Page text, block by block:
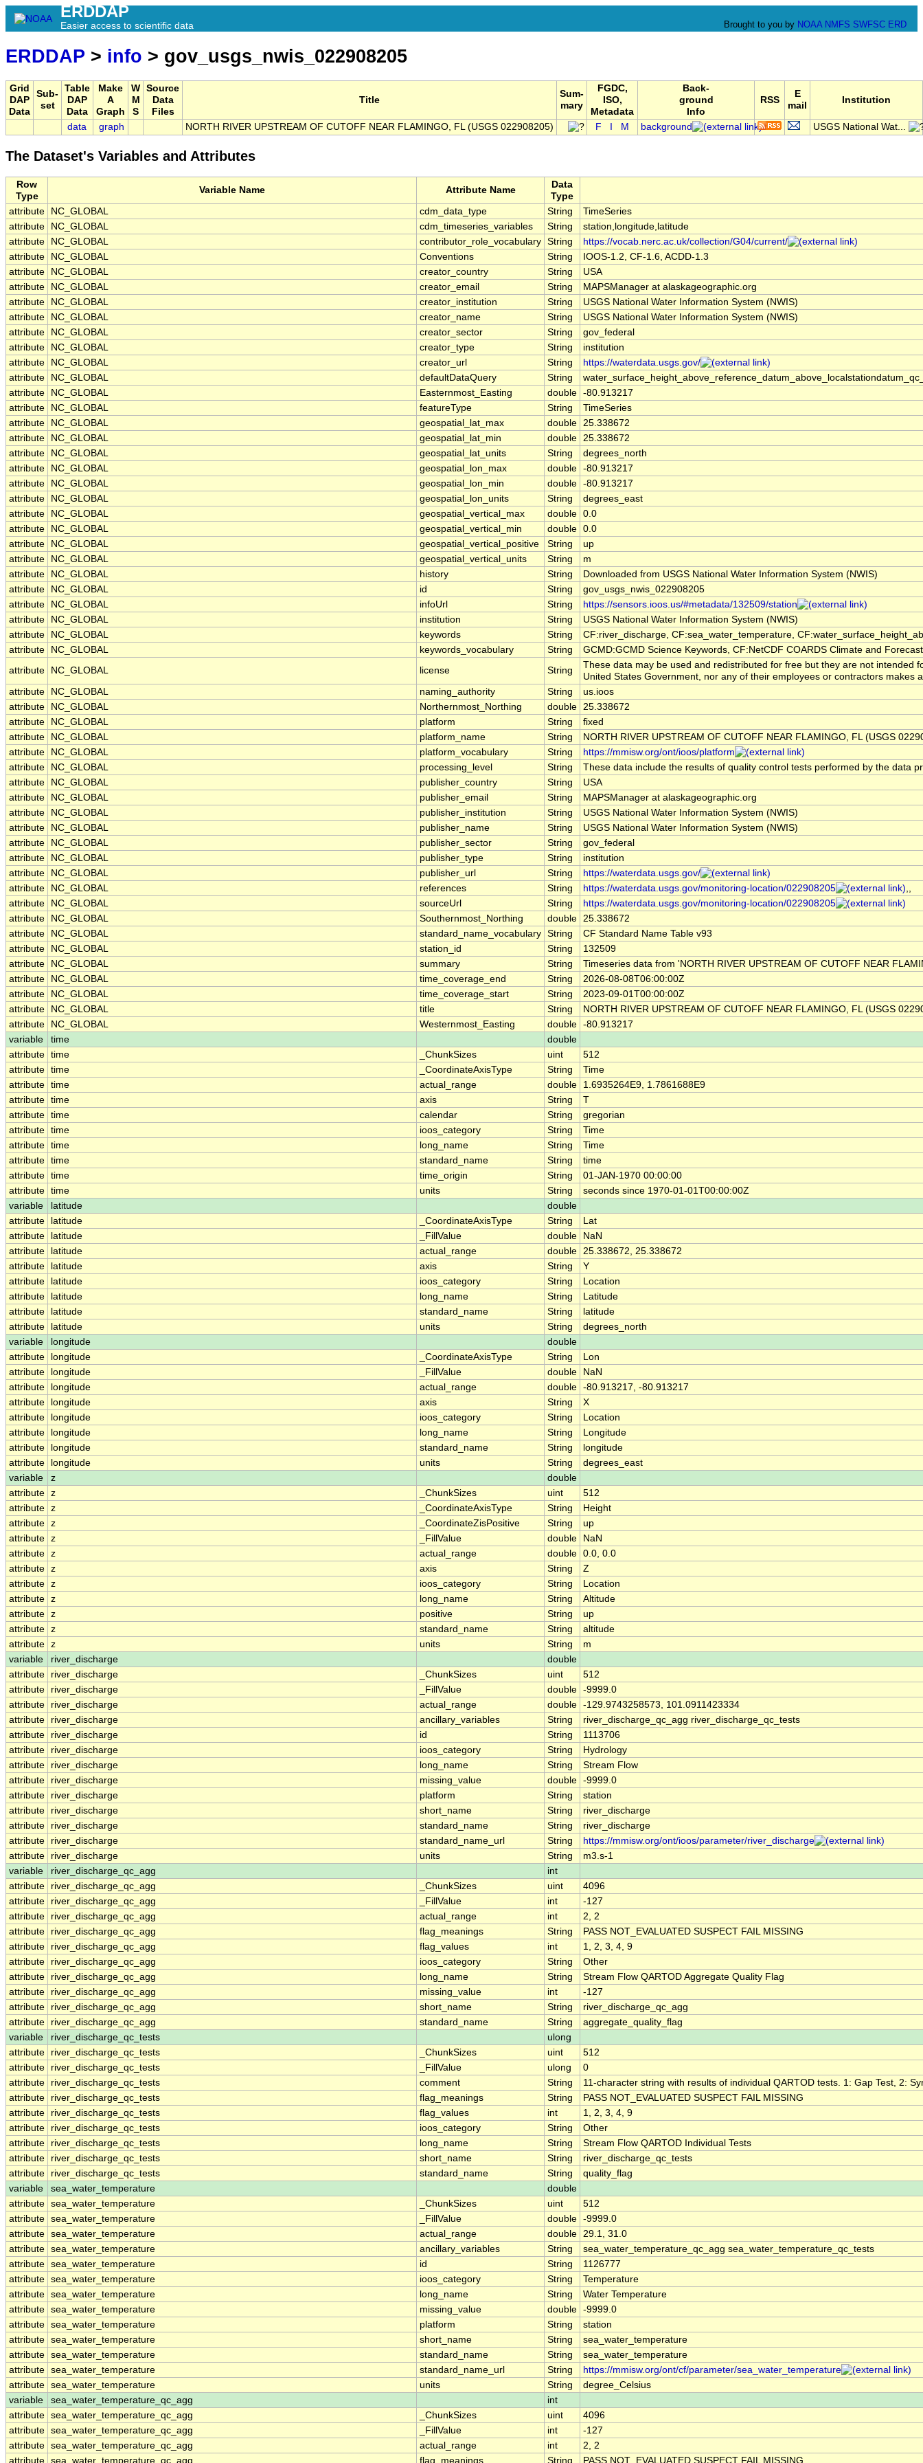
ERDDAP
Easier access to scientific data Brought to you by NOAA NMFS SWFSC ERD
ERDDAP > info > gov_usgs_nwis_022908205
Grid
DAP
Data
Sub-
set
Table
DAP
Data
Make
A
Graph
W
M
S
Source
Data
Files
Title
Sum-
mary
FGDC,
ISO,
Metadata
Back-
ground
Info
RSS
E
mail
Institution
data graph NORTH RIVER UPSTREAM OF CUTOFF NEAR FLAMINGO, FL (USGS 022908205) F M background USGS National Wat...
The Dataset's Variables and Attributes
Row
Type
Variable Name Attribute Name
Data
Type
attribute
NC_GLOBAL cdm_data_type String
TimeSeries
attribute
NC_GLOBAL cdm_timeseries_variables String
station,longitude,latitude
attribute
NC_GLOBAL contributor_role_vocabulary String
https://vocab.nerc.ac.uk/collection/G04/current/
attribute
NC_GLOBAL Conventions String
IOOS-1.2, CF-1.6, ACDD-1.3
attribute
NC_GLOBAL creator_country String
USA
attribute
NC_GLOBAL creator_email String
MAPSManager at alaskageographic.org
attribute
NC_GLOBAL creator_institution String
USGS National Water Information System (NWIS)
attribute
NC_GLOBAL creator_name String
USGS National Water Information System (NWIS)
attribute
NC_GLOBAL creator_sector String
gov_federal
attribute
NC_GLOBAL creator_type String
institution
attribute
NC_GLOBAL creator_url String
https://waterdata.usgs.gov/
attribute
NC_GLOBAL defaultDataQuery String
attribute
NC_GLOBAL Easternmost_Easting double -80.913217
attribute
NC_GLOBAL featureType String
TimeSeries
attribute
NC_GLOBAL geospatial_lat_max double 25.338672
attribute
NC_GLOBAL geospatial_lat_min double 25.338672
attribute
NC_GLOBAL geospatial_lat_units String
degrees_north
attribute
NC_GLOBAL geospatial_lon_max double -80.913217
attribute
NC_GLOBAL geospatial_lon_min double -80.913217
attribute
NC_GLOBAL geospatial_lon_units String
degrees_east
attribute
NC_GLOBAL geospatial_vertical_max double 0.0
attribute
NC_GLOBAL geospatial_vertical_min double 0.0
attribute
NC_GLOBAL geospatial_vertical_positive String
up
attribute
NC_GLOBAL geospatial_vertical_units String
m
attribute
NC_GLOBAL history String
Downloaded from USGS National Water Information System (NWIS)
attribute
NC_GLOBAL id String
gov_usgs_nwis_022908205
attribute
NC_GLOBAL infoUrl String
https://sensors.ioos.us/#metadata/132509/station
attribute
NC_GLOBAL institution String
USGS National Water Information System (NWIS)
attribute
NC_GLOBAL keywords String
CF:river_discharge, CF:sea_water_temperature,
attribute
NC_GLOBAL keywords_vocabulary String
GCMD:GCMD Science Keywords, CF:NetCDF COARDS Climate and
attribute
NC_GLOBAL license String
These data may be used and redistributed for free but they are not intended
United States Government, nor any of their employees or contractors
attribute
NC_GLOBAL naming_authority String
us.ioos
attribute
NC_GLOBAL Northernmost_Northing double 25.338672
attribute
NC_GLOBAL platform String
fixed
attribute
NC_GLOBAL platform_name String
NORTH RIVER UPSTREAM OF CUTOFF NEAR FLAMINGO, FL (USGS
attribute
NC_GLOBAL platform_vocabulary String
https://mmisw.org/ont/ioos/platform
attribute
NC_GLOBAL processing_level String
These data include the results of quality control tests performed by the data
attribute
NC_GLOBAL publisher_country String
USA
attribute
NC_GLOBAL publisher_email String
MAPSManager at alaskageographic.org
attribute
NC_GLOBAL publisher_institution String
USGS National Water Information System (NWIS)
attribute
NC_GLOBAL publisher_name String
USGS National Water Information System (NWIS)
attribute
NC_GLOBAL publisher_sector String
gov_federal
attribute
NC_GLOBAL publisher_type String
institution
attribute
NC_GLOBAL publisher_url String
https://waterdata.usgs.gov/
attribute
NC_GLOBAL references String https://waterdata.usgs.gov/monitoring-location/022908205
,,
attribute
NC_GLOBAL sourceUrl String
https://waterdata.usgs.gov/monitoring-location/022908205
attribute
NC_GLOBAL Southernmost_Northing double 25.338672
attribute
NC_GLOBAL standard_name_vocabulary String
CF Standard Name Table v93
attribute
NC_GLOBAL station_id String
132509
attribute
NC_GLOBAL summary String
Timeseries data from 'NORTH RIVER UPSTREAM OF CUTOFF NEAR
attribute
NC_GLOBAL time_coverage_end String
2026-08-08T06:00:00Z
attribute
NC_GLOBAL time_coverage_start String
2023-09-01T00:00:00Z
attribute
NC_GLOBAL title String
NORTH RIVER UPSTREAM OF CUTOFF NEAR FLAMINGO, FL (USGS
attribute
NC_GLOBAL Westernmost_Easting double -80.913217
variable
time
double
attribute time _ChunkSizes uint
512
attribute time _CoordinateAxisType String
Time
attribute time actual_range double
1.6935264E9, 1.7861688E9
attribute time axis String
T
attribute time calendar String
gregorian
attribute time ioos_category String
Time
attribute time long_name String
Time
attribute time standard_name String
time
attribute time time_origin String
01-JAN-1970 00:00:00
attribute time units String
seconds since 1970-01-01T00:00:00Z
variable
latitude
double
attribute
latitude _CoordinateAxisType String
Lat
attribute
latitude _FillValue double
NaN
attribute
latitude actual_range double 25.338672, 25.338672
attribute
latitude axis String
Y
attribute
latitude ioos_category String
Location
attribute
latitude long_name String
Latitude
attribute
latitude standard_name String
latitude
attribute
latitude units String
degrees_north
variable
longitude
double
attribute
longitude _CoordinateAxisType String
Lon
attribute
longitude _FillValue double
NaN
attribute
longitude actual_range double -80.913217, -80.913217
attribute
longitude axis String
X
attribute
longitude ioos_category String
Location
attribute
longitude long_name String
Longitude
attribute
longitude standard_name String
longitude
attribute
longitude units String
degrees_east
variable
z
double
attribute z _ChunkSizes uint
512
attribute z _CoordinateAxisType String
Height
attribute z _CoordinateZisPositive String
up
attribute z _FillValue double
NaN
attribute z actual_range double 0.0, 0.0
attribute z axis String
Z
attribute z ioos_category String
Location
attribute z long_name String
Altitude
attribute z positive String
up
attribute z standard_name String
altitude
attribute z units String
m
variable
river_discharge
double
attribute
river_discharge _ChunkSizes uint
512
attribute
river_discharge _FillValue double -9999.0
attribute
river_discharge actual_range double -129.9743258573, 101.0911423334
attribute
river_discharge ancillary_variables String
river_discharge_qc_agg river_discharge_qc_tests
attribute
river_discharge id String
1113706
attribute
river_discharge ioos_category String
Hydrology
attribute
river_discharge long_name String
Stream Flow
attribute
river_discharge missing_value double -9999.0
attribute
river_discharge platform String
station
attribute
river_discharge short_name String
river_discharge
attribute
river_discharge standard_name String
river_discharge
attribute
river_discharge standard_name_url String
https://mmisw.org/ont/ioos/parameter/river_discharge
attribute
river_discharge units String
m3.s-1
variable
river_discharge_qc_agg
int
attribute
river_discharge_qc_agg _ChunkSizes uint
4096
attribute
river_discharge_qc_agg _FillValue int
-127
attribute
river_discharge_qc_agg actual_range int
2, 2
attribute
river_discharge_qc_agg flag_meanings String
PASS NOT_EVALUATED SUSPECT FAIL MISSING
attribute
river_discharge_qc_agg flag_values int
1, 2, 3, 4, 9
attribute
river_discharge_qc_agg ioos_category String
Other
attribute
river_discharge_qc_agg long_name String
Stream Flow QARTOD Aggregate Quality Flag
attribute
river_discharge_qc_agg missing_value int
-127
attribute
river_discharge_qc_agg short_name String
river_discharge_qc_agg
attribute
river_discharge_qc_agg standard_name String
aggregate_quality_flag
variable
river_discharge_qc_tests
ulong
attribute
river_discharge_qc_tests _ChunkSizes uint
512
attribute
river_discharge_qc_tests _FillValue ulong
0
attribute
river_discharge_qc_tests comment String
11-character string with results of individual QARTOD tests. 1: Gap Test, 2:
attribute
river_discharge_qc_tests flag_meanings String
PASS NOT_EVALUATED SUSPECT FAIL MISSING
attribute
river_discharge_qc_tests flag_values int
1, 2, 3, 4, 9
attribute
river_discharge_qc_tests ioos_category String
Other
attribute
river_discharge_qc_tests long_name String
Stream Flow QARTOD Individual Tests
attribute
river_discharge_qc_tests short_name String
river_discharge_qc_tests
attribute
river_discharge_qc_tests standard_name String
quality_flag
variable
sea_water_temperature
double
attribute sea_water_temperature _ChunkSizes uint
512
attribute sea_water_temperature _FillValue double -9999.0
attribute sea_water_temperature actual_range double 29.1, 31.0
attribute sea_water_temperature ancillary_variables String
sea_water_temperature_qc_agg sea_water_temperature_qc_tests
attribute sea_water_temperature id String
1126777
attribute sea_water_temperature ioos_category String
Temperature
attribute sea_water_temperature long_name String
Water Temperature
attribute sea_water_temperature missing_value double -9999.0
attribute sea_water_temperature platform String
station
attribute sea_water_temperature short_name String
sea_water_temperature
attribute sea_water_temperature standard_name String
sea_water_temperature
attribute sea_water_temperature standard_name_url String
https://mmisw.org/ont/cf/parameter/sea_water_temperature
attribute sea_water_temperature units String
degree_Celsius
variable
sea_water_temperature_qc_agg
int
attribute sea_water_temperature_qc_agg _ChunkSizes uint
4096
attribute sea_water_temperature_qc_agg _FillValue int
-127
attribute sea_water_temperature_qc_agg actual_range int
2, 2
attribute sea_water_temperature_qc_agg flag_meanings String PASS NOT_EVALUATED SUSPECT FAIL MISSING